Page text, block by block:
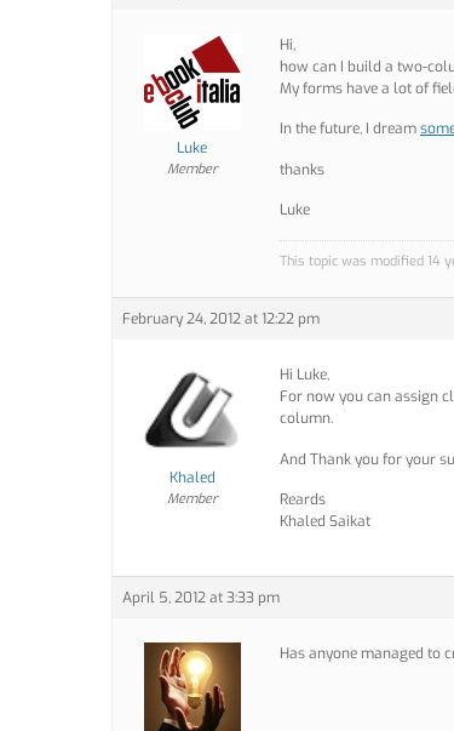
Luke
Member
Hi,
how can I build a two-
My forms have a lot of
In the future, I dream
thanks
Luke
This topic was modified 14
February 24, 2012 at 12:22 pm
Khaled
Member
Hi Luke,
For now you can assign
column.
And Thank you for your
Reards
Khaled Saikat
April 5, 2012 at 3:33 pm
Has anyone managed to